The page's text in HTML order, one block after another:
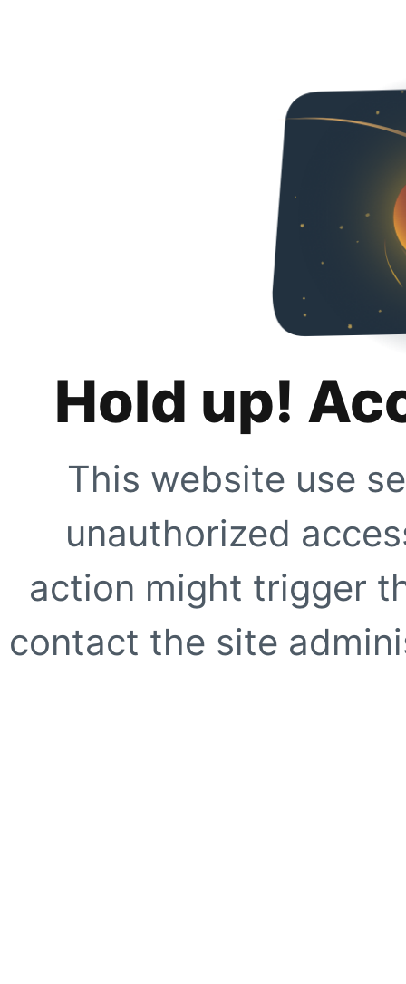
Hold up!
This website use
unauthorized
action might trigger
contact the site